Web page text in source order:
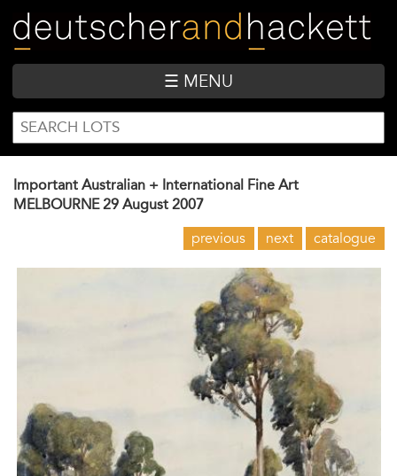
main
content
☰ MENU
SEARCH
FORM
Search
Important Australian + International Fine Art
MELBOURNE 29 August 2007
previous next catalogue